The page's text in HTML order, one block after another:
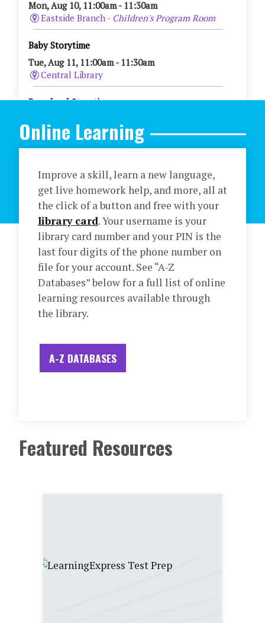
Online Learning
Improve a skill, learn a new language,
get live homework help, and more, all at
the click of a button and free with your
library card. Your username is your
library card number and your PIN is the
last four digits of the phone number on
file for your account. See “A-Z
Databases” below for a full list of online
learning resources available through
the library.
A-Z DATABASES
Featured Resources